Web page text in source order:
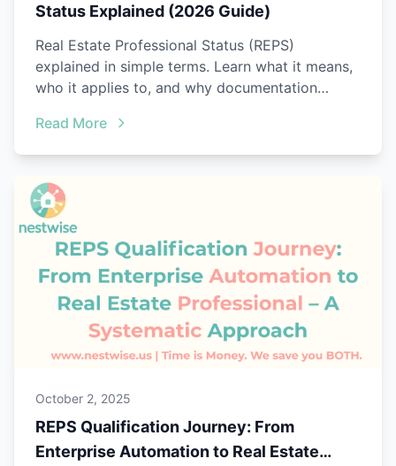
Status Explained (2026 Guide)
Real Estate Professional Status (REPS)
explained in simple terms. Learn what it means,
who it applies to, and why documentation
Read More
October 2, 2025
REPS Qualification Journey: From
Enterprise Automation to Real Estate